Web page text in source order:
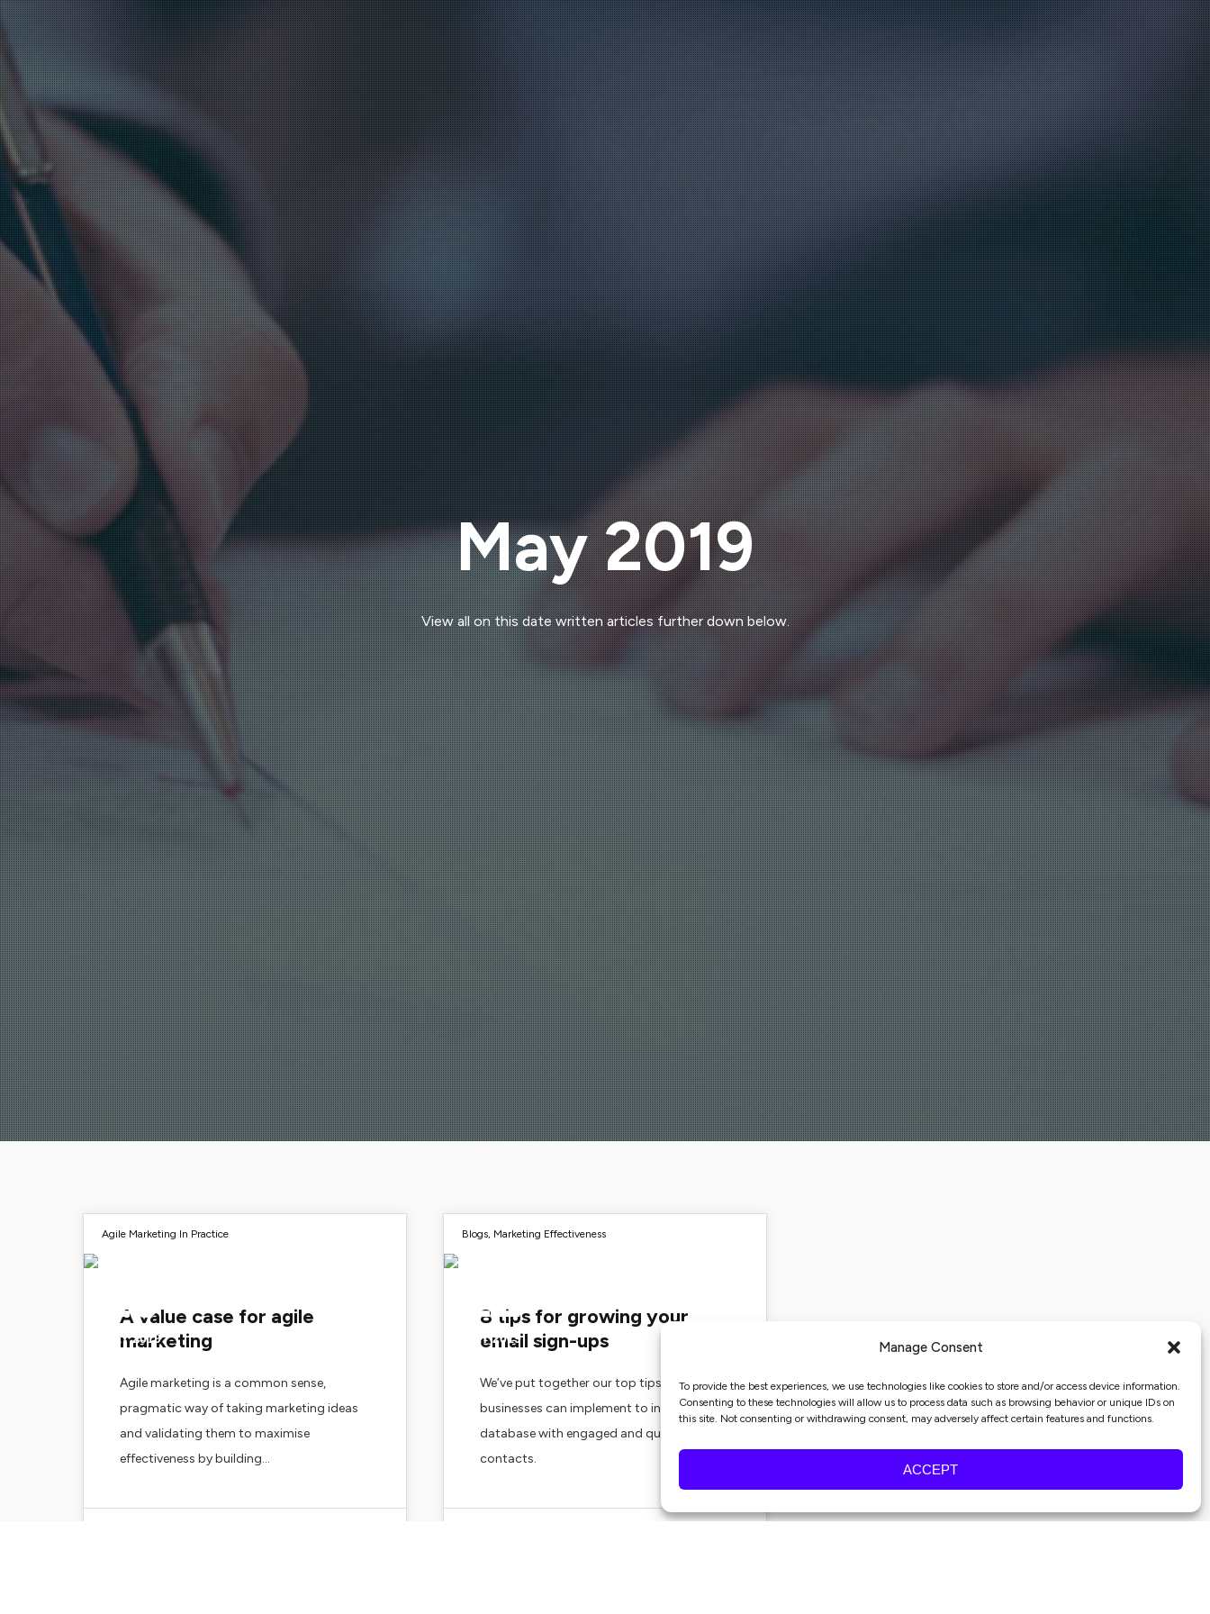
Manage Consent
To provide the best experiences, we use technologies like cookies to store and/or access device information.
Consenting to these technologies will allow us to process data such as browsing behavior or unique IDs on
this site. Not consenting or withdrawing consent, may adversely affect certain features and functions.
ACCEPT
May 2019
View all on this date written articles further down below.
Agile Marketing In Practice
29
MAY 2019
A value case for agile
marketing
Agile marketing is a common sense,
pragmatic way of taking marketing ideas
and validating them to maximise
effectiveness by building…
Blogs, Marketing Effectiveness
22
MAY 2019
8 tips for growing your
email sign-ups
We’ve put together our top tips all
businesses can implement to increase their
database with engaged and quality
contacts.